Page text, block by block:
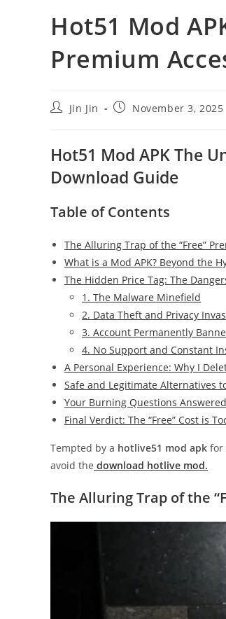
Hot51 Mod
Premium
PostJin Jin
PostNovember 3, 2025
Hot51 Mod APK The
Download Guide
Table of Contents
The Alluring Trap of the “Free”
What is a Mod APK? Beyond the
The Hidden Price Tag: The
1. The Malware Minefield
2. Data Theft and Privacy
3. Account Permanently
4. No Support and Constant
A Personal Experience: Why I
Safe and Legitimate Alternatives
Your Burning Questions
Final Verdict: The “Free” Cost is
Tempted by a hotlive51 mod apk for
avoid the download hotlive mod.
The Alluring Trap of the